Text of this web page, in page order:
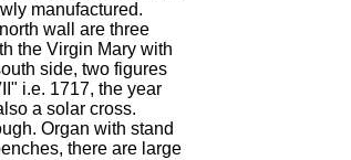
manufactured.
wall are three
the Virgin Mary with
side, two figures
i.e. 1717, the year
a solar cross.
Organ with stand
there are large